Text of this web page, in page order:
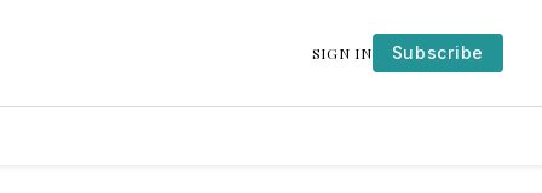
SIGN IN Subscribe